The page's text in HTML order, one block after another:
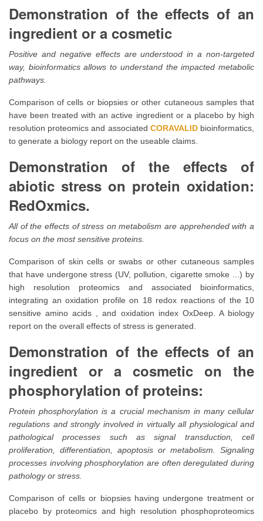
Demonstration of the effects of an
ingredient or a cosmetic
Positive and negative effects are understood in a non-targeted
way, bioinformatics allows to understand the impacted metabolic
pathways.
Comparison of cells or biopsies or other cutaneous samples that
have been treated with an active ingredient or a placebo by high
resolution proteomics and associated CORAVALIDbioinformatics,
to generate a biology report on the useable claims.
Demonstration of the effects of
abiotic stress on protein oxidation:
RedOxmics.
All of the effects of stress on metabolism are apprehended with a
focus on the most sensitive proteins.
Comparison of skin cells or swabs or other cutaneous samples
that have undergone stress (UV, pollution, cigarette smoke ...) by
high resolution proteomics and associated bioinformatics,
integrating an oxidation profile on 18 redox reactions of the 10
sensitive amino acids , and oxidation index OxDeep. A biology
report on the overall effects of stress is generated.
Demonstration of the effects of an
ingredient or a cosmetic on the
phosphorylation of proteins:
Protein phosphorylation is a crucial mechanism in many cellular
regulations and strongly involved in virtually all physiological and
pathological processes such as signal transduction, cell
proliferation, differentiation, apoptosis or metabolism. Signaling
processes involving phosphorylation are often deregulated during
pathology or stress.
Comparison of cells or biopsies having undergone treatment or
placebo by proteomics and high resolution phosphoproteomics